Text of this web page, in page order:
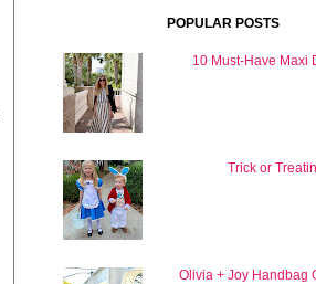
POPULAR POSTS
10 Must-Have Maxi
Trick or
Olivia + Joy Handbag